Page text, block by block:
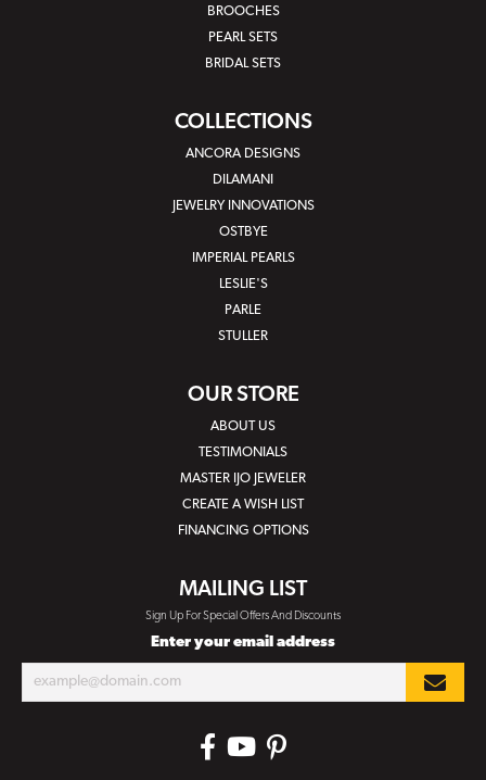
BROOCHES
PEARL SETS
BRIDAL SETS
COLLECTIONS
ANCORA DESIGNS
DILAMANI
JEWELRY INNOVATIONS
OSTBYE
IMPERIAL PEARLS
LESLIE'S
PARLE
STULLER
OUR STORE
ABOUT US
TESTIMONIALS
MASTER IJO JEWELER
CREATE A WISH LIST
FINANCING OPTIONS
MAILING LIST
Sign Up For Special Offers And Discounts
Enter your email address